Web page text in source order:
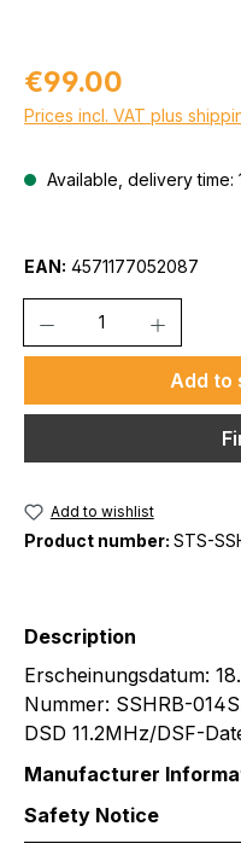
Regular price:
€99.00
Prices incl. VAT plus
Available, delivery time:
EAN: 4571177052087
Add to
Add to wishlist
Product number: STS-
Description
Erscheinungsdatum:
Nummer: SSHRB-
DSD 11.2MHz/DSF-
Manufacturer
Safety Notice